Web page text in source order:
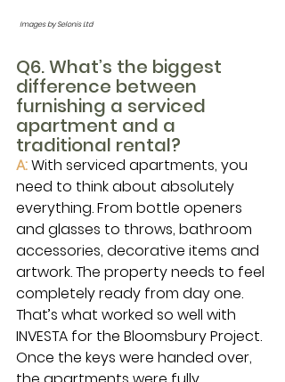
Images by Selonis Ltd
Q6. What’s the biggest
difference between
furnishing a serviced
apartment and a
traditional rental?
A: With serviced apartments, you
need to think about absolutely
everything. From bottle openers
and glasses to throws, bathroom
accessories, decorative items and
artwork. The property needs to feel
completely ready from day one.
That’s what worked so well with
INVESTA for the Bloomsbury Project.
Once the keys were handed over,